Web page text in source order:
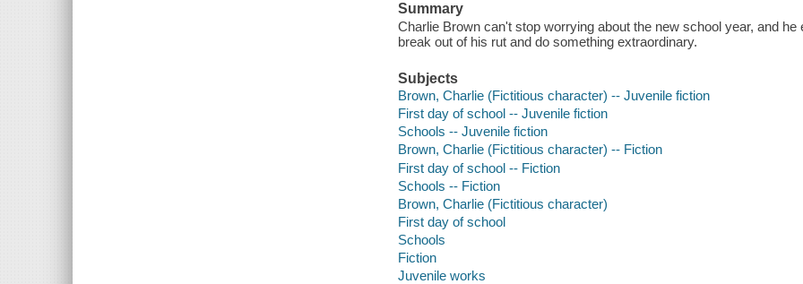
Summary
Charlie Brown can't stop worrying about the new school year, and
break out of his rut and do something extraordinary.
Subjects
Brown, Charlie (Fictitious character) -- Juvenile fiction
First day of school -- Juvenile fiction
Schools -- Juvenile fiction
Brown, Charlie (Fictitious character) -- Fiction
First day of school -- Fiction
Schools -- Fiction
Brown, Charlie (Fictitious character)
First day of school
Schools
Fiction
Juvenile works